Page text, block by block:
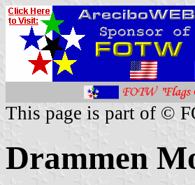
This page is part of ©
Drammen